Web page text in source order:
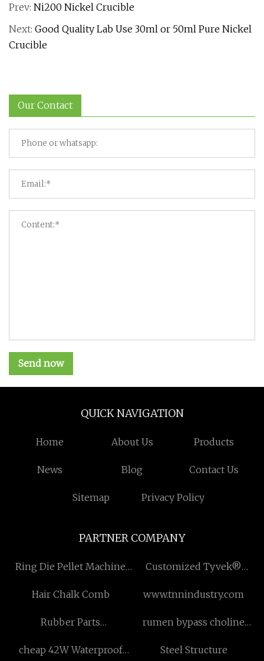
Prev: Ni200 Nickel Crucible
Next: Good Quality Lab Use 30ml or 50ml Pure Nickel
Crucible
Our Contact
Send now
QUICK NAVIGATION
Home About Us Products
News Blog Contact Us
Sitemap Privacy Policy
PARTNER COMPANY
Ring Die Pellet Machine
Customized Tyvek®
Hair Chalk Comb
www.tnnindustry.com
Rubber Parts
rumen bypass choline
cheap 42W Waterproof
Steel Structure